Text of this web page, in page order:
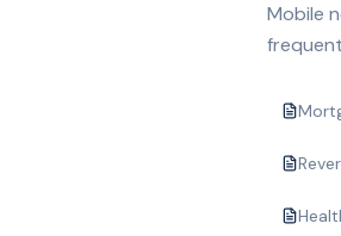
Mobile